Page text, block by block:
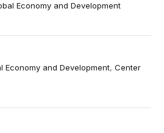
Economy and Development
Economy and Development,Center